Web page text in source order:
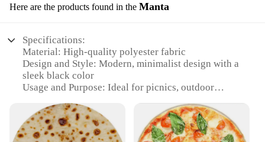
Here are the products found in the Manta
Specifications:
Material: High-quality polyester fabric
Design and Style: Modern, minimalist design with a
sleek black color
Usage and Purpose: Ideal for picnics, outdoor
Shape or Size: Large, rectangular shape with ample
coverage
Performance and Property: Water-resistant, easy to